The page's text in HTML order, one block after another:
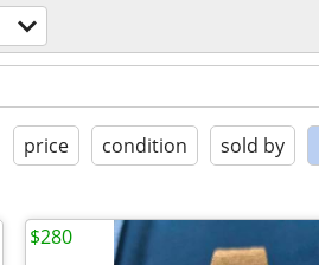
price condition sold by
$280